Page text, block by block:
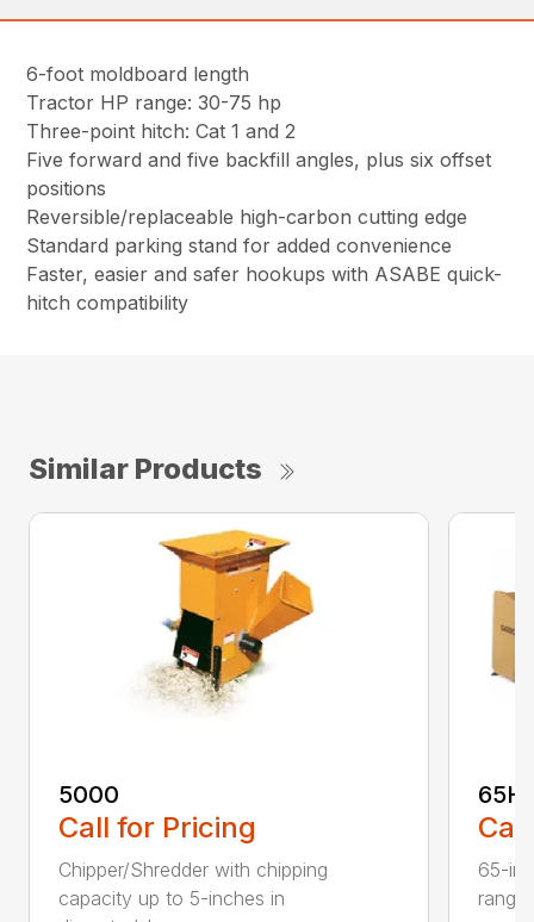
6-foot moldboard length
Tractor HP range: 30-75 hp
Three-point hitch: Cat 1 and 2
Five forward and five backfill angles, plus six offset
positions
Reversible/replaceable high-carbon cutting edge
Standard parking stand for added convenience
Faster, easier and safer hookups with ASABE quick-
hitch compatibility
Similar Products
5000
Call for Pricing
Chipper/Shredder with chipping
capacity up to 5-inches in
65-